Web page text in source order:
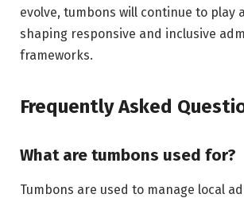
evolve, tumbons will continue to play
shaping responsive and inclusive
frameworks.
Frequently Asked
What are tumbons used for?
Tumbons are used to manage local